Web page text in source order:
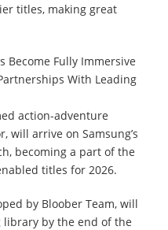
titles, making great
Become Fully Immersive
With Leading
action-adventure
will arrive on Samsung’s
becoming a part of the
titles for 2026.
by Bloober Team, will
by the end of the